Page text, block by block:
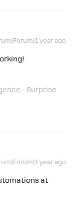
year ago
- Surprise
year ago
at